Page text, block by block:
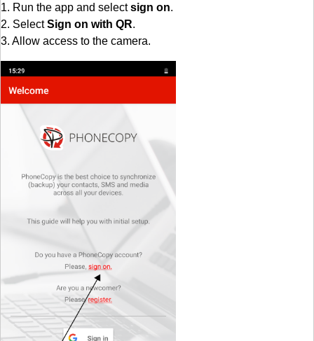
1. Run the app and selectsign on.
2. SelectSign on with QR.
3. Allow access to the camera.